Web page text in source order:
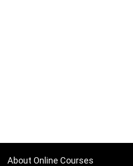
About Online Courses